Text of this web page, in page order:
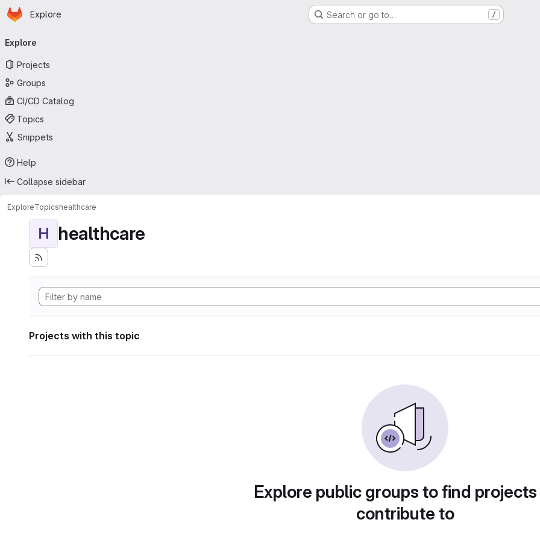
Skip to main content
Homepage
Explore Search or go to… /
navigation
Explore
Projects
Groups
CI/CD Catalog
Topics
Snippets
Help
Collapse sidebar
ExploreTopicshealthcare
H healthcare
Projects with this topic
Explore public groups to find
contribute to